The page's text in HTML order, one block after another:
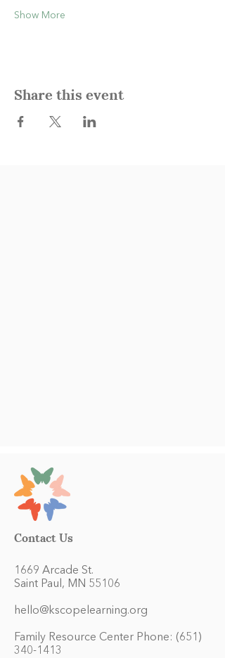
Show More
Share this event
Contact Us
1669 Arcade St.
Saint Paul, MN 55106
hello@kscopelearning.org
Family Resource Center Phone: (651)
340-1413